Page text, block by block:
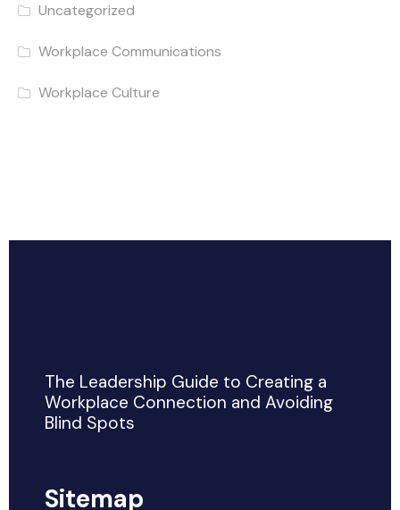
Uncategorized
Workplace Communications
Workplace Culture
The Leadership Guide to Creating a
Workplace Connection and Avoiding
Blind Spots
Sitemap